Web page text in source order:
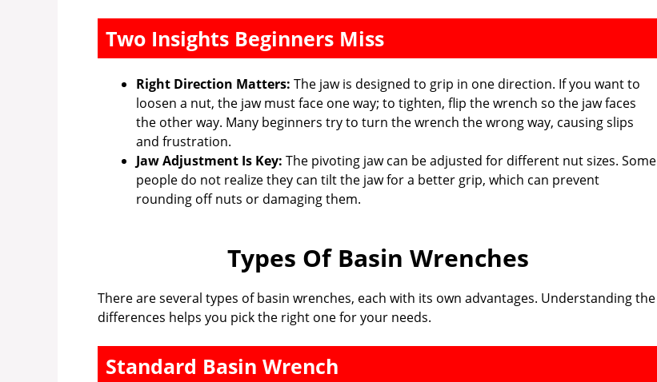
Two Insights Beginners Miss
Right Direction Matters: The jaw is designed to grip in one direction. If you want to
loosen a nut, the jaw must face one way; to tighten, flip the wrench so the jaw faces
the other way. Many beginners try to turn the wrench the wrong way, causing slips
and frustration.
Jaw Adjustment Is Key: The pivoting jaw can be adjusted for different nut sizes. Some
people do not realize they can tilt the jaw for a better grip, which can prevent
rounding off nuts or damaging them.
Types Of Basin Wrenches
There are several types of basin wrenches, each with its own advantages. Understanding the
differences helps you pick the right one for your needs.
Standard Basin Wrench